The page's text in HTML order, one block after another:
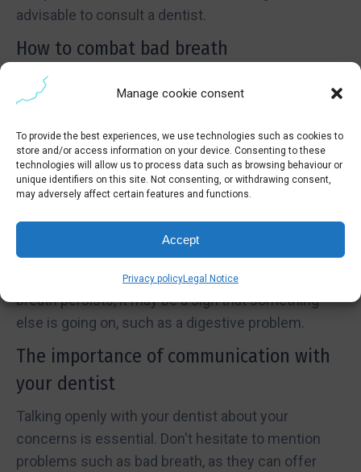
Manage cookie consent
To provide the best experiences, we use technologies such as cookies to
store and/or access information on your device. Consenting to these
technologies will allow us to process data such as browsing behaviour or
unique identifiers on this site. Not consenting, or withdrawing consent,
may adversely affect certain features and functions.
Accept
Privacy policyLegal Notice
advisable to consult a dentist.
How to combat bad breath
To combat bad breath, there are some simple
steps you can take:
Brush your teeth and tongue at least twice a day.
Use dental floss to remove food debris between
teeth.
Drink enough water to stay hydrated.
Visit your dentist regularly for check-ups and
Remember that good hygiene is key, but if bad
breath persists, it may be a sign that something
else is going on, such as a digestive problem.
The importance of communication with
your dentist
Talking openly with your dentist about your
concerns is essential. Don't hesitate to mention
problems such as bad breath, as they can offer